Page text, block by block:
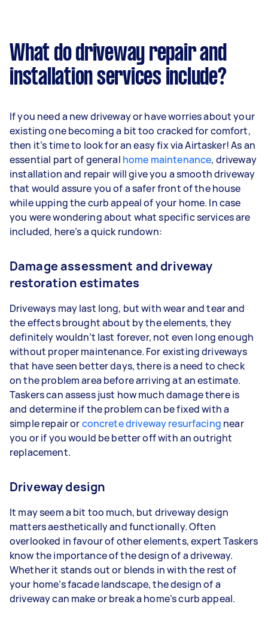
What do driveway repair and
installation services include?
If you need a new driveway or have worries about your
existing one becoming a bit too cracked for comfort,
then it’s time to look for an easy fix via Airtasker! As an
essential part of general home maintenance, driveway
installation and repair will give you a smooth driveway
that would assure you of a safer front of the house
while upping the curb appeal of your home. In case
you were wondering about what specific services are
included, here’s a quick rundown:
Damage assessment and driveway
restoration estimates
Driveways may last long, but with wear and tear and
the effects brought about by the elements, they
definitely wouldn’t last forever, not even long enough
without proper maintenance. For existing driveways
that have seen better days, there is a need to check
on the problem area before arriving at an estimate.
Taskers can assess just how much damage there is
and determine if the problem can be fixed with a
simple repair orconcrete driveway resurfacing near
you or if you would be better off with an outright
replacement.
Driveway design
It may seem a bit too much, but driveway design
matters aesthetically and functionally. Often
overlooked in favour of other elements, expert Taskers
know the importance of the design of a driveway.
Whether it stands out or blends in with the rest of
your home’s facade landscape, the design of a
driveway can make or break a home’s curb appeal.